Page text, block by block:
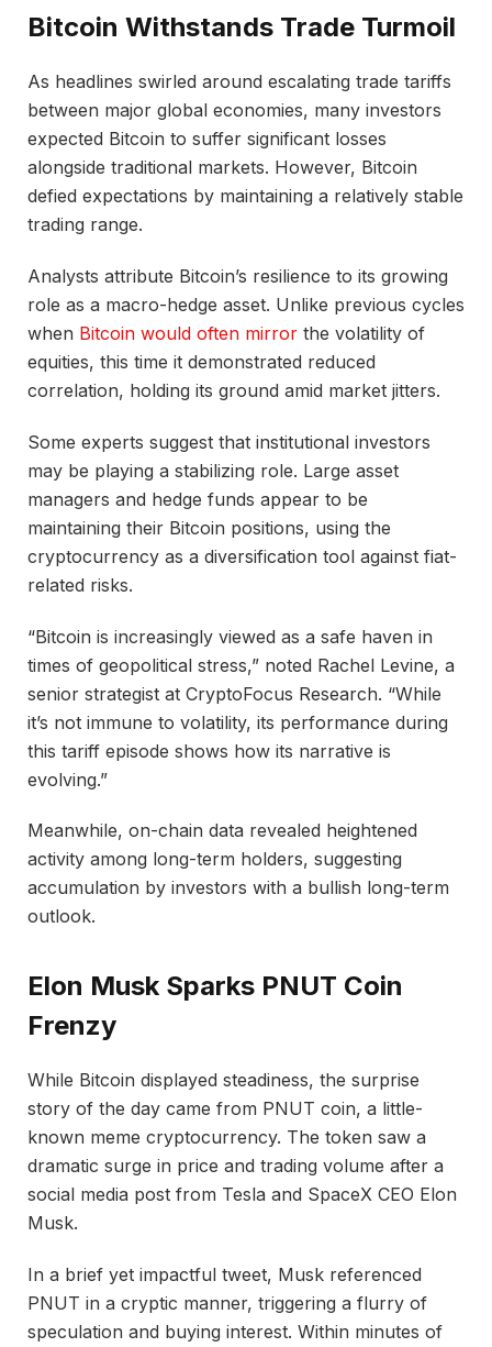
Bitcoin Withstands Trade Turmoil
As headlines swirled around escalating trade tariffs
between major global economies, many investors
expected Bitcoin to suffer significant losses
alongside traditional markets. However, Bitcoin
defied expectations by maintaining a relatively stable
trading range.
Analysts attribute Bitcoin’s resilience to its growing
role as a macro-hedge asset. Unlike previous cycles
when Bitcoin would often mirror the volatility of
equities, this time it demonstrated reduced
correlation, holding its ground amid market jitters.
Some experts suggest that institutional investors
may be playing a stabilizing role. Large asset
managers and hedge funds appear to be
maintaining their Bitcoin positions, using the
cryptocurrency as a diversification tool against fiat-
related risks.
“Bitcoin is increasingly viewed as a safe haven in
times of geopolitical stress,” noted Rachel Levine, a
senior strategist at CryptoFocus Research. “While
it’s not immune to volatility, its performance during
this tariff episode shows how its narrative is
evolving.”
Meanwhile, on-chain data revealed heightened
activity among long-term holders, suggesting
accumulation by investors with a bullish long-term
outlook.
Elon Musk Sparks PNUT Coin
Frenzy
While Bitcoin displayed steadiness, the surprise
story of the day came from PNUT coin, a little-
known meme cryptocurrency. The token saw a
dramatic surge in price and trading volume after a
social media post from Tesla and SpaceX CEO Elon
Musk.
In a brief yet impactful tweet, Musk referenced
PNUT in a cryptic manner, triggering a flurry of
speculation and buying interest. Within minutes of